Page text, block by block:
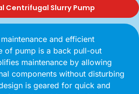
Centrifugal Slurry Pump
maintenance and efficient
of pump is a back pull-out
maintenance by allowing
components without disturbing
is geared for quick and